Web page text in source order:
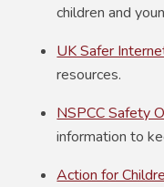
children and
UK Safer
resources.
NSPCC Safety
information to
Action for